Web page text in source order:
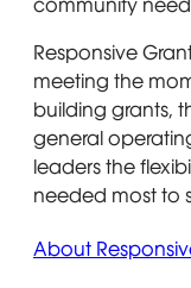
Responsive
meeting the
building grants,
general
leaders the
needed most to
About